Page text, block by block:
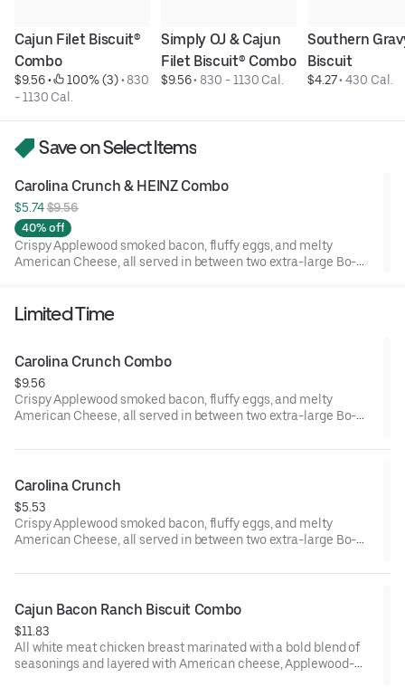
Cajun Filet Biscuit®
Combo
$9.56 • 100% (3) • 830
- 1130 Cal.
Simply OJ & Cajun
Filet Biscuit® Combo
$9.56 • 830 - 1130 Cal.
Southern
Biscuit
$4.27 • 430 Cal.
Save on Select Items
Carolina Crunch & HEINZ Combo
$5.74 $9.56
40% off
Crispy Applewood smoked bacon, fluffy eggs, and melty
American Cheese, all served in between two extra-large Bo-
side.
Limited Time
Carolina Crunch Combo
$9.56
Crispy Applewood smoked bacon, fluffy eggs, and melty
American Cheese, all served in between two extra-large Bo-
Served with Bo-Tato Rounds®, coffee or medium drink.
Carolina Crunch
$5.53
Crispy Applewood smoked bacon, fluffy eggs, and melty
American Cheese, all served in between two extra-large Bo-
Cajun Bacon Ranch Biscuit Combo
$11.83
All white meat chicken breast marinated with a bold blend of
seasonings and layered with American cheese, Applewood-